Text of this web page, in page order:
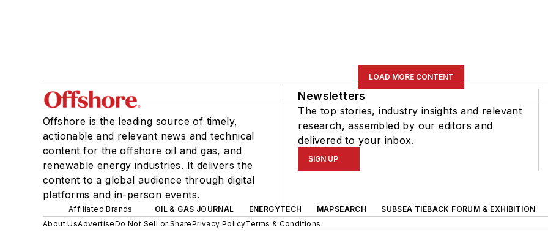
LOAD MORE CONTENT
Offshore is the leading source of timely,
actionable and relevant news and technical
content for the offshore oil and gas, and
renewable energy industries. It delivers the
content to a global audience through digital
platforms and in-person events.
Newsletters
The top stories, industry insights and relevant
research, assembled by our editors and
delivered to your inbox.
SIGN UP
Affiliated Brands OIL & GAS JOURNAL ENERGYTECH MAPSEARCH SUBSEA TIEBACK FORUM & EXHIBITION
About UsAdvertiseDo Not Sell or SharePrivacy PolicyTerms & Conditions